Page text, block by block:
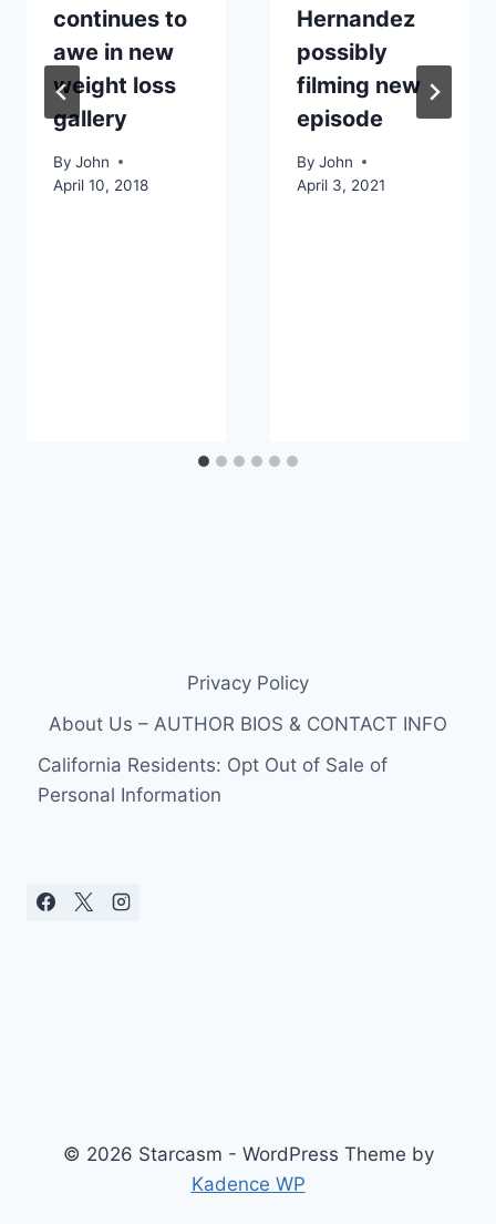
continues to
awe in new
weight loss
gallery
By John
April 10, 2018
Hernandez
possibly
filming new
episode
By John
April 3, 2021
Privacy Policy
About Us – AUTHOR BIOS & CONTACT INFO
California Residents: Opt Out of Sale of
Personal Information
© 2026 Starcasm - WordPress Theme by
Kadence WP